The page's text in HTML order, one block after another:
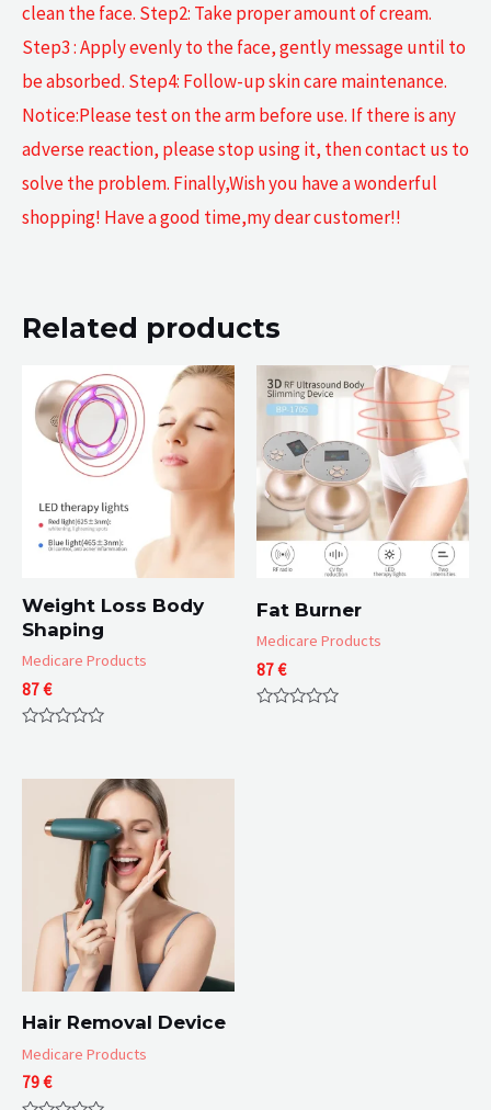
clean the face. Step2: Take proper amount of cream.
Step3 : Apply evenly to the face, gently message until to
be absorbed. Step4: Follow-up skin care maintenance.
Notice:Please test on the arm before use. If there is any
adverse reaction, please stop using it, then contact us to
solve the problem. Finally,Wish you have a wonderful
shopping! Have a good time,my dear customer!!
Related products
Weight Loss Body
Shaping
Medicare Products
87€
Fat Burner
Medicare Products
87€
Hair Removal Device
Medicare Products
79€